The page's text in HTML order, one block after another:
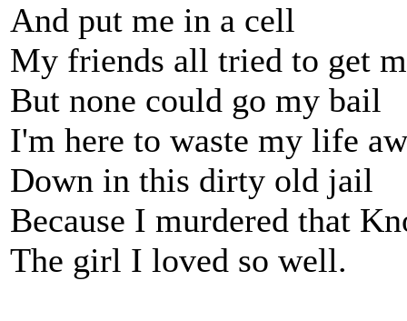
And put me in a cell
My friends all tried to get
But none could go my bail
I'm here to waste my life
Down in this dirty old jail
Because I murdered that
The girl I loved so well.